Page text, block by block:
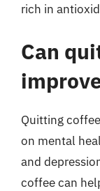
rich in
Can
Quitting
on mental
and
coffee can